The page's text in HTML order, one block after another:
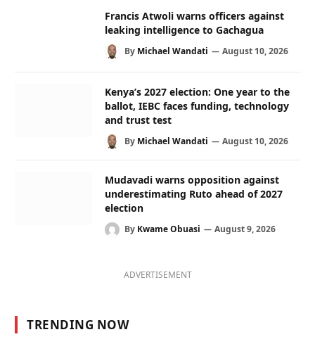
Francis Atwoli warns officers against
leaking intelligence to Gachagua
By Michael Wandati August 10, 2026
Kenya’s 2027 election: One year to the
ballot, IEBC faces funding, technology
and trust test
By Michael Wandati August 10, 2026
Mudavadi warns opposition against
underestimating Ruto ahead of 2027
election
By Kwame Obuasi August 9, 2026
ADVERTISEMENT
TRENDING NOW